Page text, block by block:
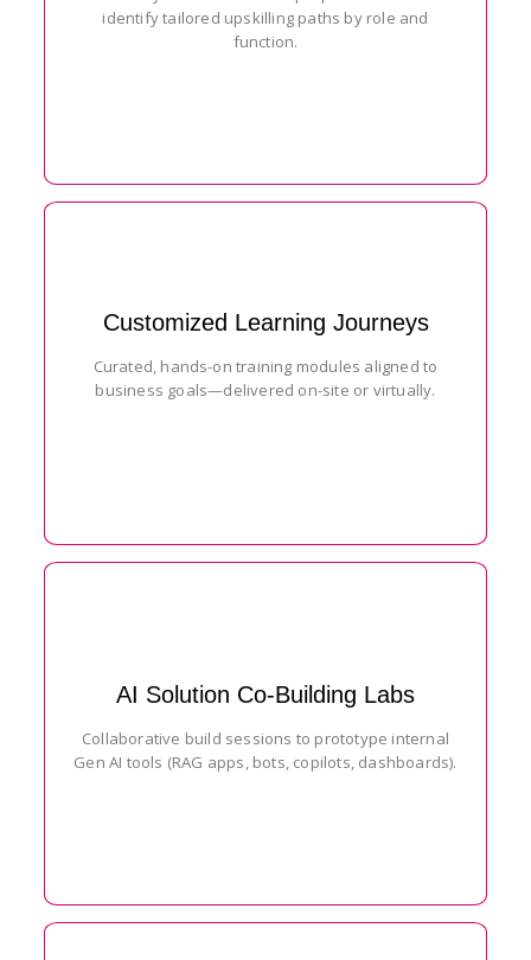
identify tailored upskilling paths by role and
function.
Customized Learning Journeys
Curated, hands-on training modules aligned to
business goals—delivered on-site or virtually.
AI Solution Co-Building Labs
Collaborative build sessions to prototype internal
Gen AI tools (RAG apps, bots, copilots, dashboards).